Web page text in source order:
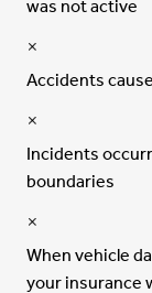
was not active
Accidents
Incidents
boundaries
When vehicle
your insurance